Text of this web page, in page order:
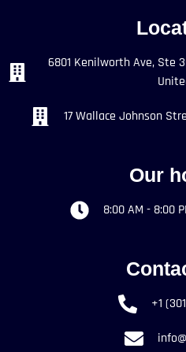
6801 Kenilworth Ave, Ste
17 Wallace Johnson
Our
8:00 AM - 8:00
+1